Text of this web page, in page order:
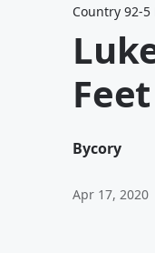
Country 92-
Bycory
Apr 17, 2020